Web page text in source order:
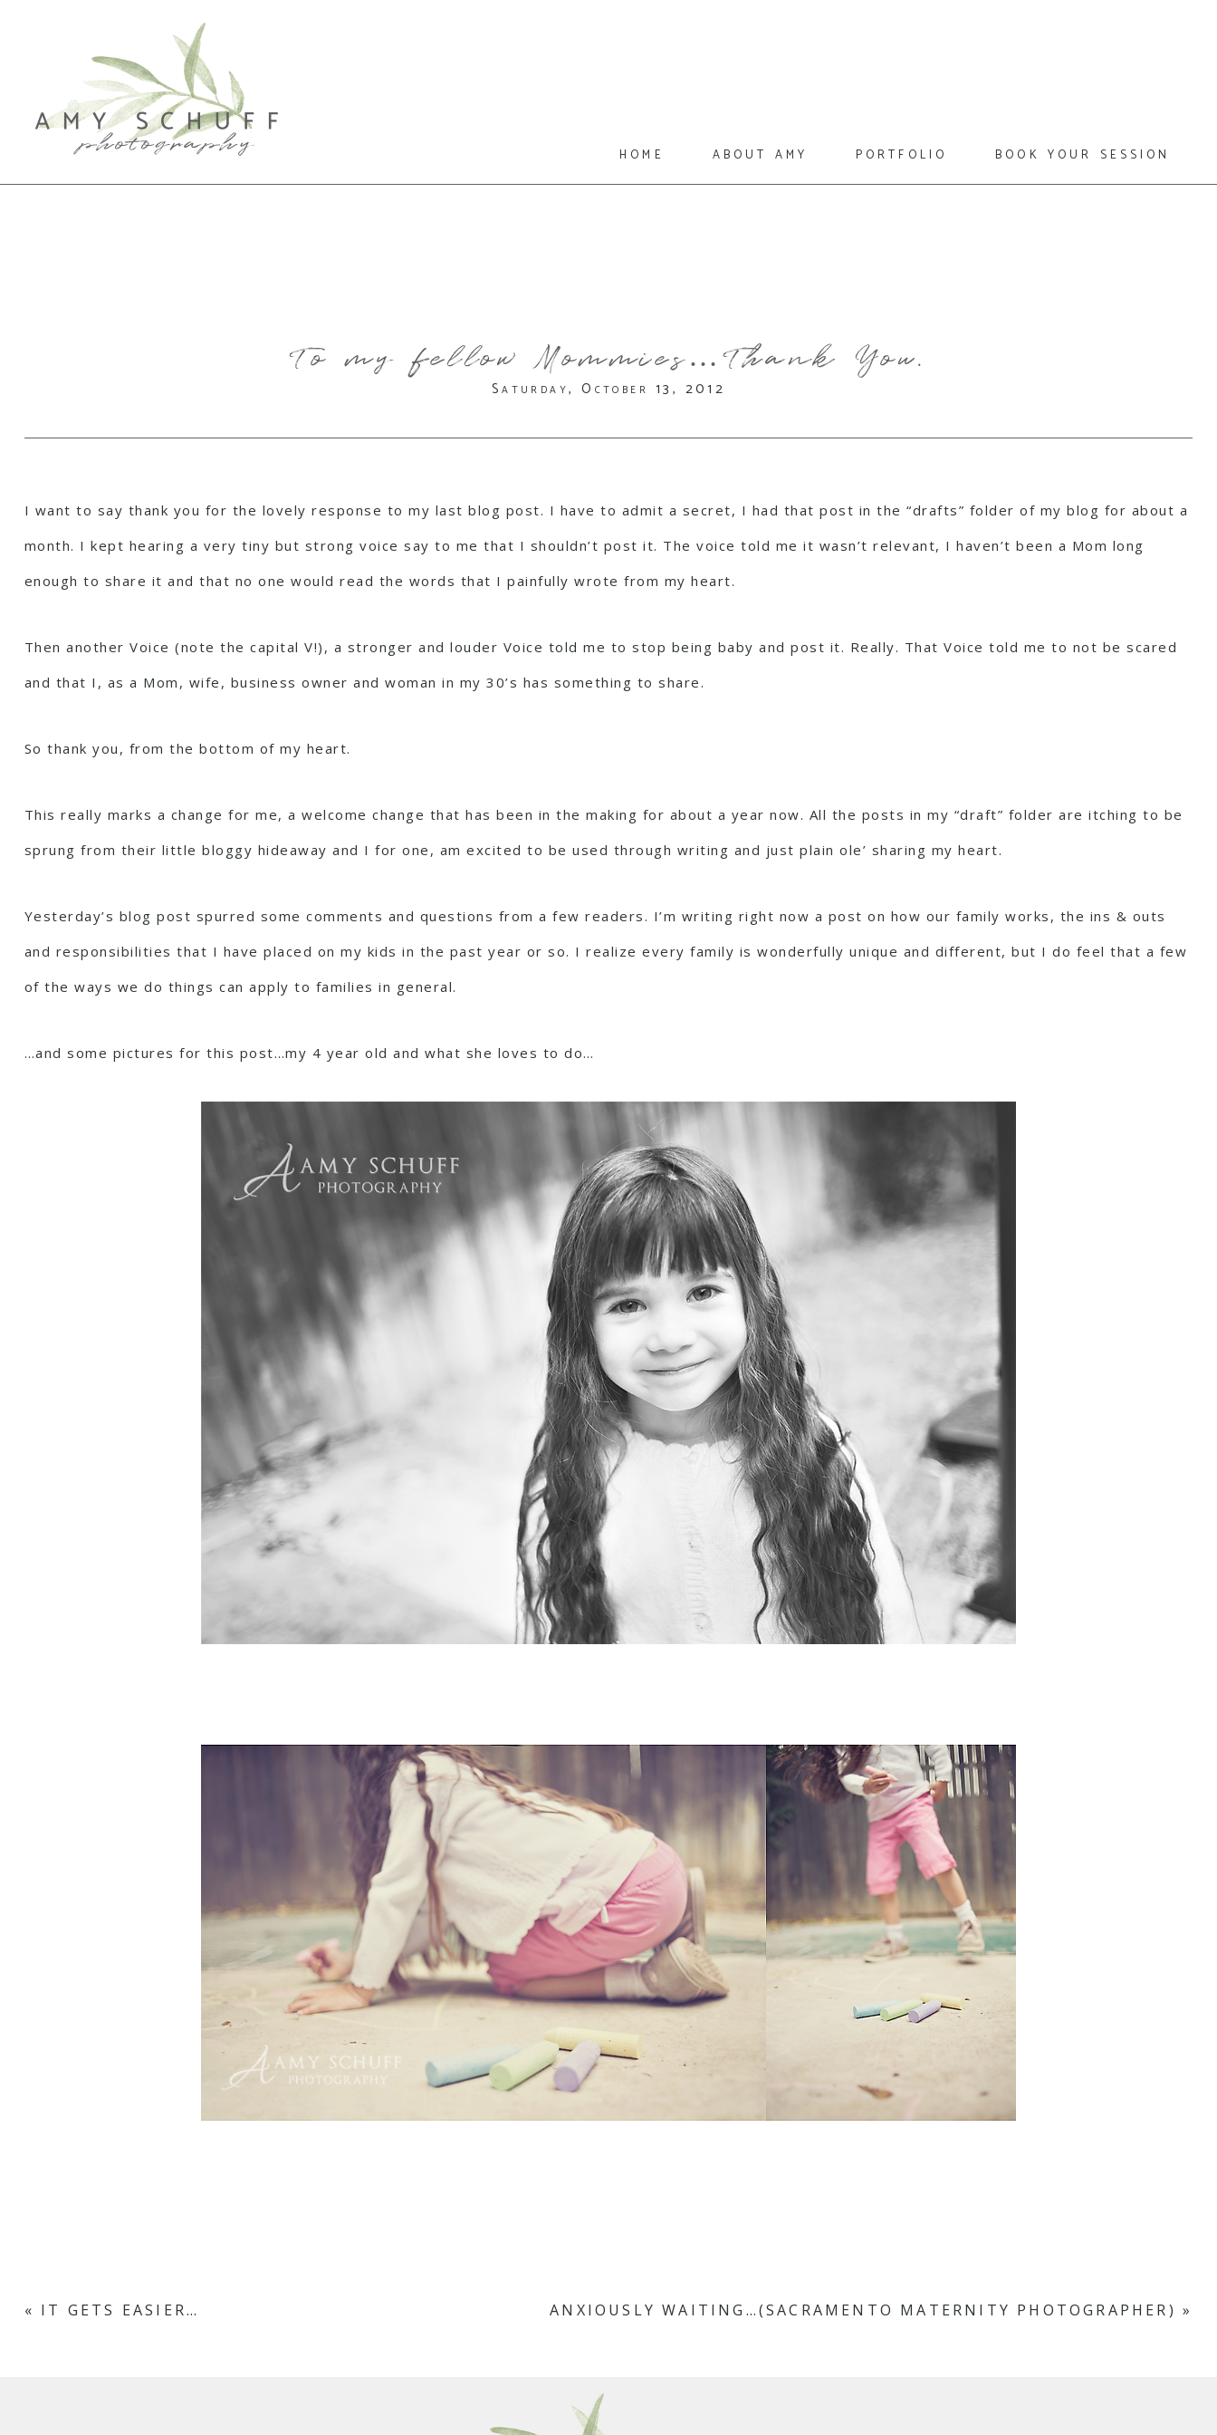
home about amy portfolio book your session
To my fellow Mommies…Thank You.
Saturday, October 13, 2012
I want to say thank you for the lovely response to my last blog post. I have to admit a secret, I had that post in the “drafts” folder of my blog for about a
month. I kept hearing a very tiny but strong voice say to me that I shouldn’t post it. The voice told me it wasn’t relevant, I haven’t been a Mom long
enough to share it and that no one would read the words that I painfully wrote from my heart.
Then another Voice (note the capital V!), a stronger and louder Voice told me to stop being baby and post it. Really. That Voice told me to not be scared
and that I, as a Mom, wife, business owner and woman in my 30’s has something to share.
So thank you, from the bottom of my heart.
This really marks a change for me, a welcome change that has been in the making for about a year now. All the posts in my “draft” folder are itching to be
sprung from their little bloggy hideaway and I for one, am excited to be used through writing and just plain ole’ sharing my heart.
Yesterday’s blog post spurred some comments and questions from a few readers. I’m writing right now a post on how our family works, the ins & outs
and responsibilities that I have placed on my kids in the past year or so. I realize every family is wonderfully unique and different, but I do feel that a few
of the ways we do things can apply to families in general.
…and some pictures for this post…my 4 year old and what she loves to do…
« IT GETS EASIER… ANXIOUSLY WAITING…(SACRAMENTO MATERNITY PHOTOGRAPHER) »